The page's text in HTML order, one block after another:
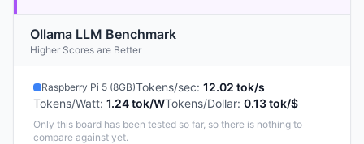
Ollama LLM Benchmark
Higher Scores are Better
Raspberry Pi 5 (8GB)Tokens/sec: 12.02 tok/s
Tokens/Watt: 1.24 tok/WTokens/Dollar: 0.13 tok/$
Only this board has been tested so far, so there is nothing to
compare against yet.